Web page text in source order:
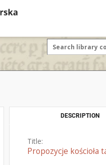
DESCRIPTION
Title:
Propozycje kościoła